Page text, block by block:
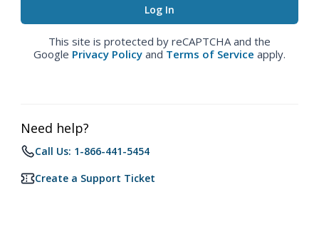
This site is protected by reCAPTCHA and the
Google Privacy Policy and Terms of Service apply.
Need help?
Call Us: 1-866-441-5454
Create a Support Ticket